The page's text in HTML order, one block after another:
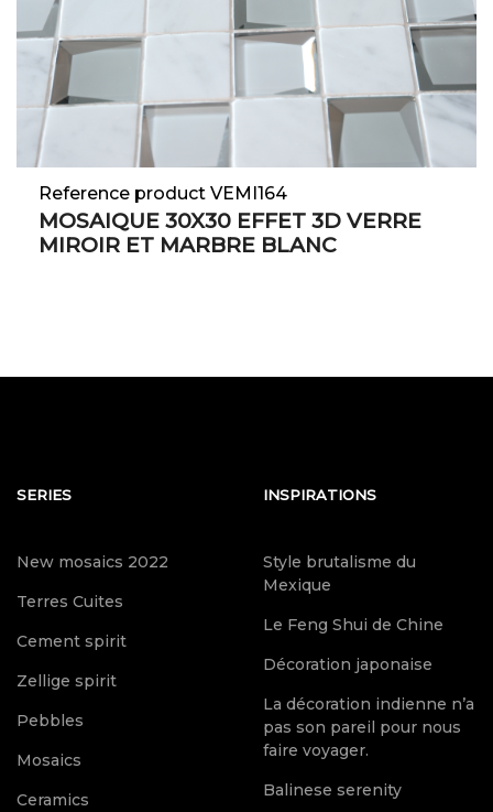
Reference product VEMI164
MOSAIQUE 30X30 EFFET 3D VERRE
MIROIR ET MARBRE BLANC
SERIES
New mosaics 2022
Terres Cuites
Cement spirit
Zellige spirit
Pebbles
Mosaics
Ceramics
INSPIRATIONS
Style brutalisme du
Mexique
Le Feng Shui de Chine
Décoration japonaise
La décoration indienne n’a
pas son pareil pour nous
faire voyager.
Balinese serenity